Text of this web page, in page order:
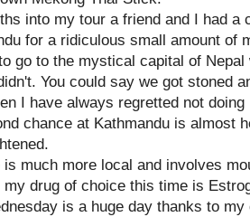
into my tour a friend and I had a
for a ridiculous small amount of
go to the mystical capital of Nepal
You could say we got stoned
I have always regretted not doing
chance at Kathmandu is almost
much more local and involves
my drug of choice this time is
is a huge day thanks to